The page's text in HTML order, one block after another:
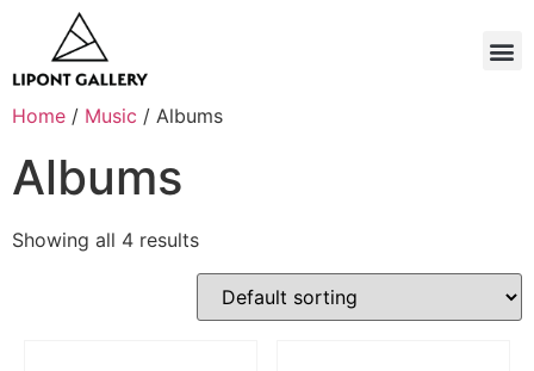
Home / Music / Albums
Albums
Showing all 4 results